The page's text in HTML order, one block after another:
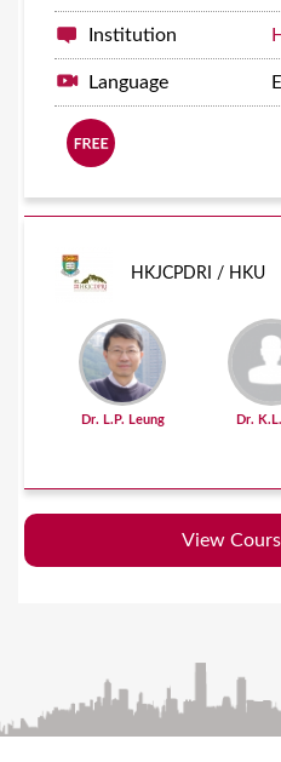
Institution
Language
HKJCPDRI / HKU
Dr. L.P. Leung Dr.
View